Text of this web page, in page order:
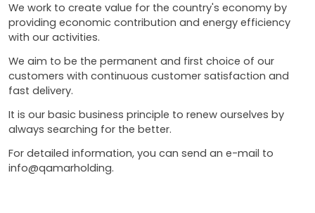
We work to create value for the country's economy by
providing economic contribution and energy efficiency
with our activities.
We aim to be the permanent and first choice of our
customers with continuous customer satisfaction and
fast delivery.
It is our basic business principle to renew ourselves by
always searching for the better.
For detailed information, you can send an e-mail to
info@qamarholding.